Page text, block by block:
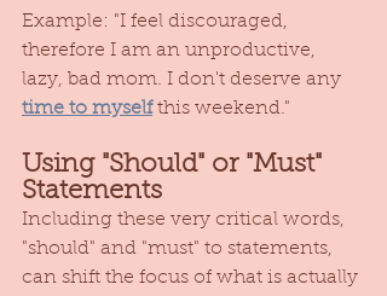
Example: "I feel discouraged,
therefore I am an unproductive,
lazy, bad mom. I don't deserve any
time to myself this weekend."
Using "Should" or "Must"
Statements
Including these very critical words,
"should" and "must" to statements,
can shift the focus of what is actually